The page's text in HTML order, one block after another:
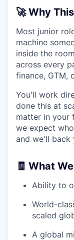
🚀 Why
Most junior
machine
inside the
across every
finance, GTM,
You'll work
done this at
matter in your
we expect
and we'll back
🧾 What
Ability to
World-
scaled
A global